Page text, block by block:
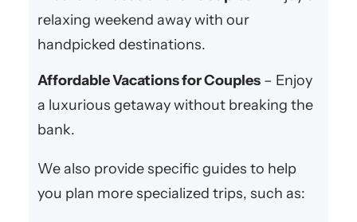
relaxing weekend away with our
handpicked destinations.
Affordable Vacations for Couples– Enjoy
a luxurious getaway without breaking the
bank.
We also provide specific guides to help
you plan more specialized trips, such as: